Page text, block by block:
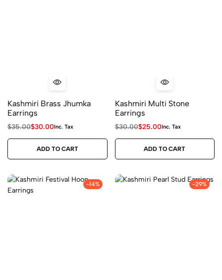
Kashmiri Brass Jhumka
Earrings
$35.00$30.00Inc. Tax
ADD TO CART
Kashmiri Multi Stone
Earrings
$30.00$25.00Inc. Tax
ADD TO CART
-14% -29%